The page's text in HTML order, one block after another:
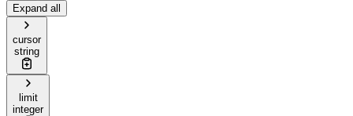
Expand all
cursor
string
limit
integer